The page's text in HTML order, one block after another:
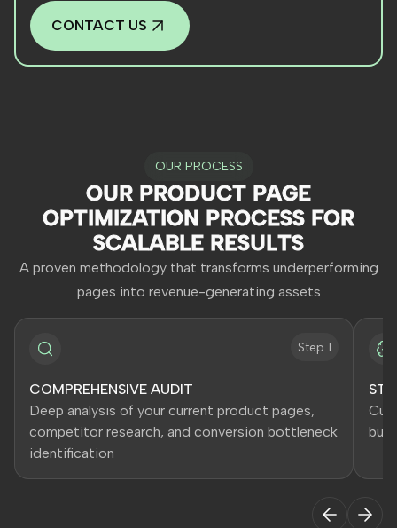
CONTACT US
OUR PROCESS
OUR PRODUCT PAGE
OPTIMIZATION PROCESS FOR
SCALABLE RESULTS
A proven methodology that transforms underperforming
pages into revenue-generating assets
Step 1
COMPREHENSIVE AUDIT
Deep analysis of your current product pages,
competitor research, and conversion bottleneck
identification